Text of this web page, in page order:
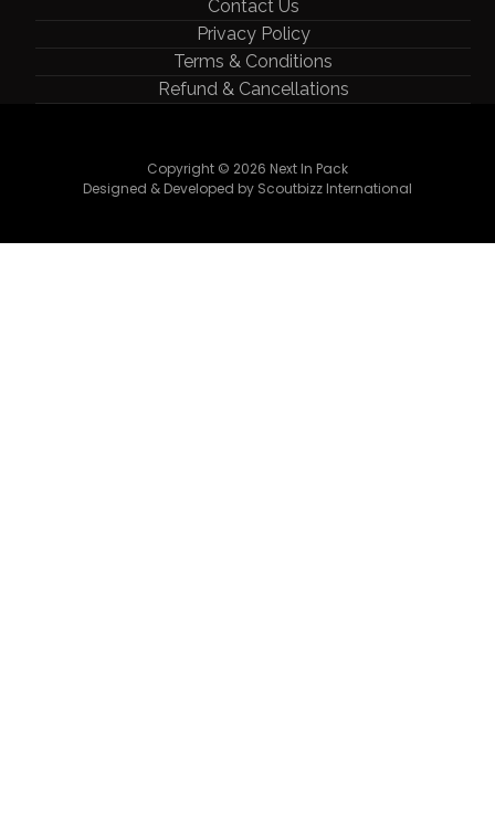
Contact Us
Privacy Policy
Terms & Conditions
Refund & Cancellations
Copyright © 2026 Next In Pack
Designed & Developed by Scoutbizz International